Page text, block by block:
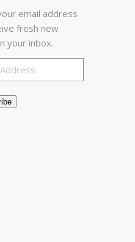
email address
fresh new
your inbox.